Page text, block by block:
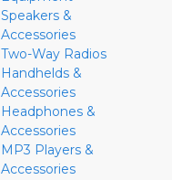
Speakers &
Accessories
Two-Way Radios
Handhelds &
Accessories
Headphones &
Accessories
MP3 Players &
Accessories